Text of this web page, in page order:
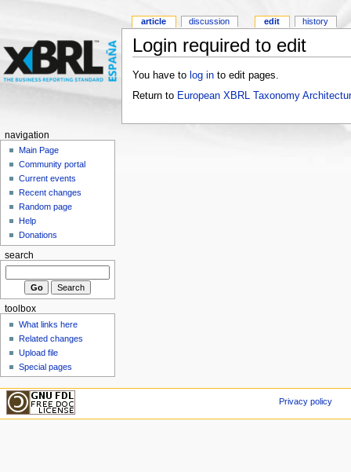
Login required to edit
You have to log into edit pages.
Return to European XBRL Taxonomy
article discussion edit history
navigation
Main Page
Community portal
Current events
Recent changes
Random page
Help
Donations
search
toolbox
What links here
Related changes
Upload file
Special pages
Privacy policy